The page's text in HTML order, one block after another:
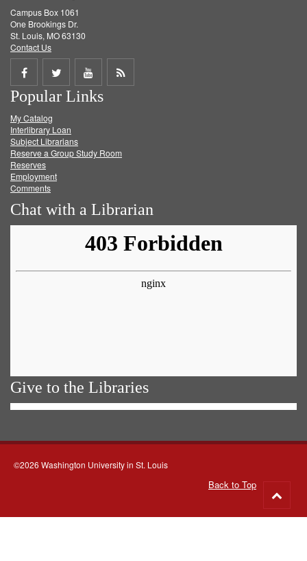
Campus Box 1061
One Brookings Dr.
St. Louis, MO 63130
Contact Us
Share
on
Facebook
Share
on
Twitter
Share
on
Get
Popular Links
My Catalog
Interlibrary Loan
Subject Librarians
Reserve a Group Study Room
Reserves
Employment
Comments
Chat with a Librarian
Give to the Libraries
©2026 Washington University in St. Louis
Back to Top
to